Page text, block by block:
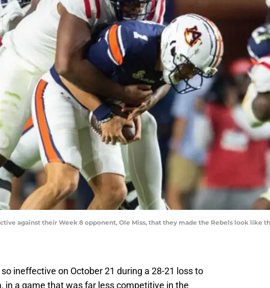
against their Week 8 opponent, Ole Miss, that they made the Rebels look like
ineffective on October 21 during a 28-21 loss to
in a game that was far less competitive in the